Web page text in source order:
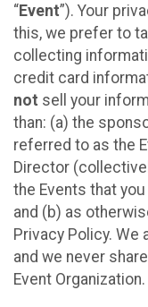
“Event”). Your
this, we prefer to
collecting
credit card
not sell your
than: (a) the
referred to as the
Director
the Events that
and (b) as
Privacy Policy. We
and we never
Event Organization.